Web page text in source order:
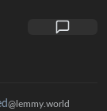
@lemmy.world